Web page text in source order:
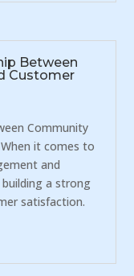
Between
Customer
Community
it comes to
and
a strong
satisfaction.